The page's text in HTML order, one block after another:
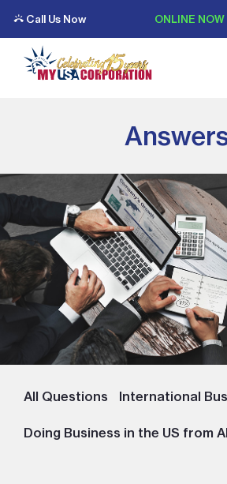
Call Us Now ONLINE NOW
All Questions International
Doing Business in the US from